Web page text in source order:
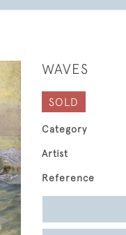
WAVES
SOLD
Category
Artist
Reference